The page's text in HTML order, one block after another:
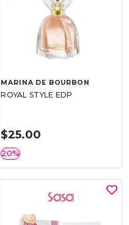
MARINA DE BOURBON
ROYAL STYLE EDP
$25.00
20%